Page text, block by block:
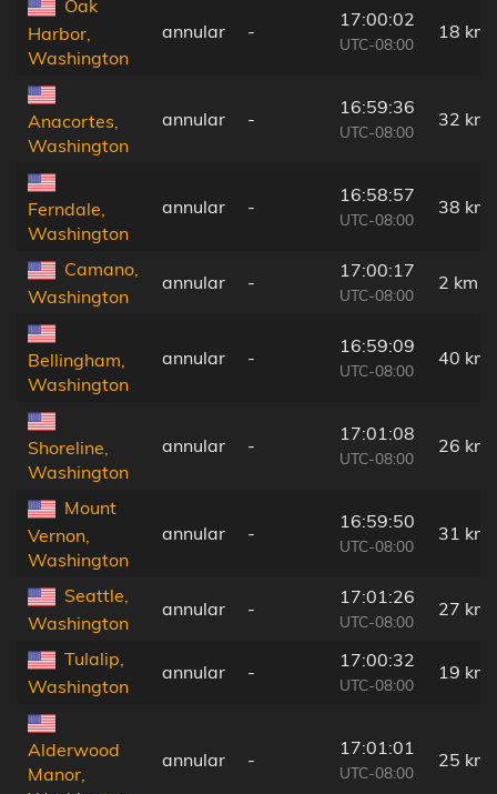
Oak
Harbor,
Washington
annular -
17:00:02
UTC-08:00
18 km
Anacortes,
Washington
annular -
16:59:36
UTC-08:00
32 km
Ferndale,
Washington
annular -
16:58:57
UTC-08:00
38 km
Camano,
Washington
annular -
17:00:17
UTC-08:00
2 km
Bellingham,
Washington
annular -
16:59:09
UTC-08:00
40 km
Shoreline,
Washington
annular -
17:01:08
UTC-08:00
26 km
Mount
Vernon,
Washington
annular -
16:59:50
UTC-08:00
31 km
Seattle,
Washington
annular -
17:01:26
UTC-08:00
27 km
Tulalip,
Washington
annular -
17:00:32
UTC-08:00
19 km
Alderwood
Manor,
annular -
17:01:01
UTC-08:00
25 km